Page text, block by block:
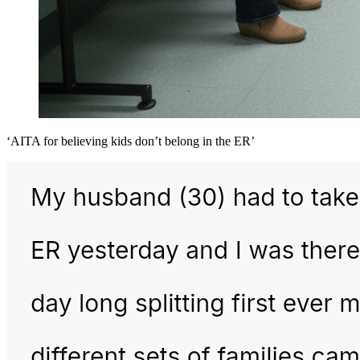
‘AITA for believing kids don’t belong in the ER’